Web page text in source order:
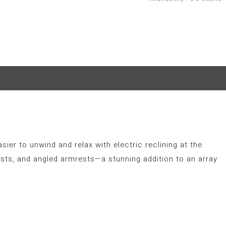
to unwind and relax with electric reclining at the
and angled armrests—a stunning addition to an array